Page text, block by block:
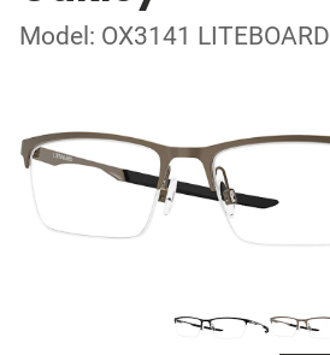
Model: OX3141 LITEBOARD